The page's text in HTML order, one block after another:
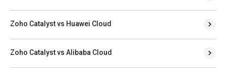
Zoho Catalyst vs Huawei Cloud
Zoho Catalyst vs Alibaba Cloud